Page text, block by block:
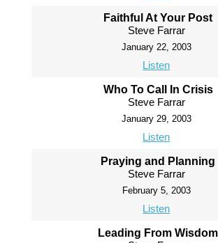
Faithful At Your Post
Steve Farrar
January 22, 2003
Listen
Who To Call In Crisis
Steve Farrar
January 29, 2003
Listen
Praying and Planning
Steve Farrar
February 5, 2003
Listen
Leading From Wisdom